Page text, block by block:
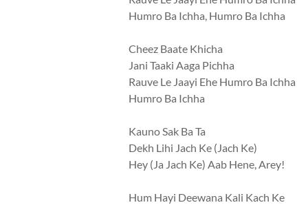
Humro Ba Ichha, Humro Ba Ichha
Cheez Baate Khicha
Jani Taaki Aaga Pichha
Rauve Le Jaayi Ehe Humro Ba Ichha
Humro Ba Ichha
Kauno Sak Ba Ta
Dekh Lihi Jach Ke (Jach Ke)
Hey (Ja Jach Ke) Aab Hene, Arey!
Hum Hayi Deewana Kali Kach Ke